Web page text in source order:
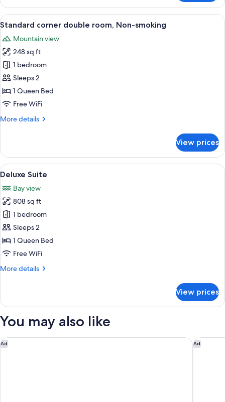
Twin
Room,
Non-
View
all
photos
for
Standard
corner
double
room,
smoking
A hotel room with a large bed, a
2
Standard corner double room, Non-smoking
Mountain view
248 sq ft
1 bedroom
Sleeps 2
1 Queen Bed
Free WiFi
More details
More
corner
double
room,
smoking
View prices
View
all
photos
for
Deluxe
Suite
A modern hotel room with a large
4
Deluxe Suite
Bay view
808 sq ft
1 bedroom
Sleeps 2
1 Queen Bed
Free WiFi
More details
More
Suite
View prices
You may also like
Ad
Tokyu Stay Osaka Honmachi Ad
Hotel